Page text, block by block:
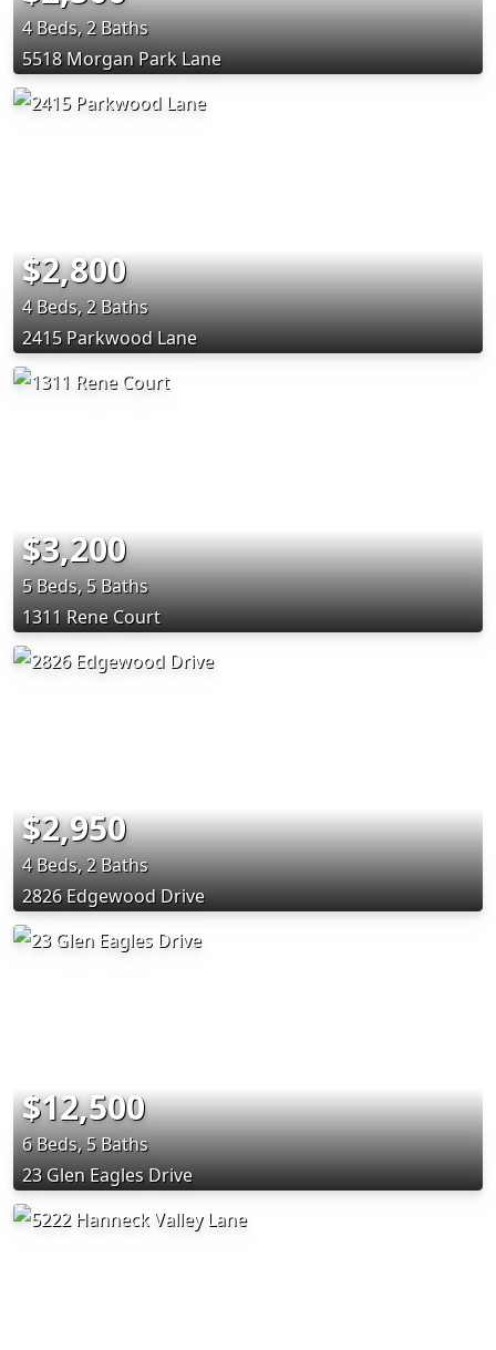
4 Beds, 2 Baths
5518 Morgan Park Lane
$2,800
4 Beds, 2 Baths
2415 Parkwood Lane
$3,200
5 Beds, 5 Baths
1311 Rene Court
$2,950
4 Beds, 2 Baths
2826 Edgewood Drive
$12,500
6 Beds, 5 Baths
23 Glen Eagles Drive